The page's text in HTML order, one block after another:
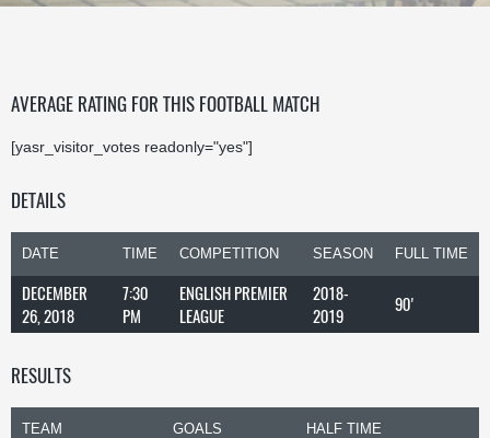
AVERAGE RATING FOR THIS FOOTBALL MATCH
[yasr_visitor_votes readonly="yes"]
DETAILS
DATE TIME COMPETITION SEASON FULL TIME
DECEMBER
26, 2018
7:30
PM
ENGLISH PREMIER
LEAGUE
2018-
2019
90'
RESULTS
TEAM GOALS HALF TIME